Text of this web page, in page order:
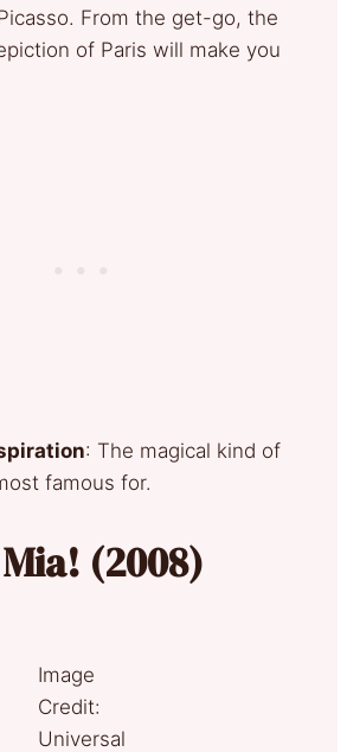
From the get-go, the
of Paris will make you
: The magical kind of
famous for.
(2008)
Image
Credit:
Universal